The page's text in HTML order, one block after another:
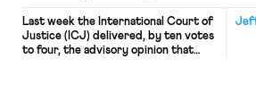
Last week the International Court of
Justice (ICJ) delivered, by ten votes
to four, the advisory opinion that